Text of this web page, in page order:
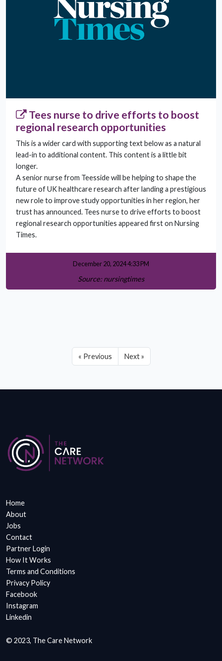
Tees nurse to drive efforts to boost
regional research opportunities
This is a wider card with supporting text below as a natural
lead-in to additional content. This content is a little bit
longer.
A senior nurse from Teesside will be helping to shape the
future of UK healthcare research after landing a prestigious
new role to improve study opportunities in her region, her
trust has announced. Tees nurse to drive efforts to boost
regional research opportunities appeared first on Nursing
Times.
December 20, 2024 4:33 PM
Source: nursingtimes
« Previous Next »
Home
About
Jobs
Contact
Partner Login
How It Works
Terms and Conditions
Privacy Policy
Facebook
Instagram
Linkedin
© 2023, The Care Network